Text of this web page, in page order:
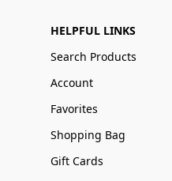
HELPFUL LINKS
Search Products
Account
Favorites
Shopping Bag
Gift Cards